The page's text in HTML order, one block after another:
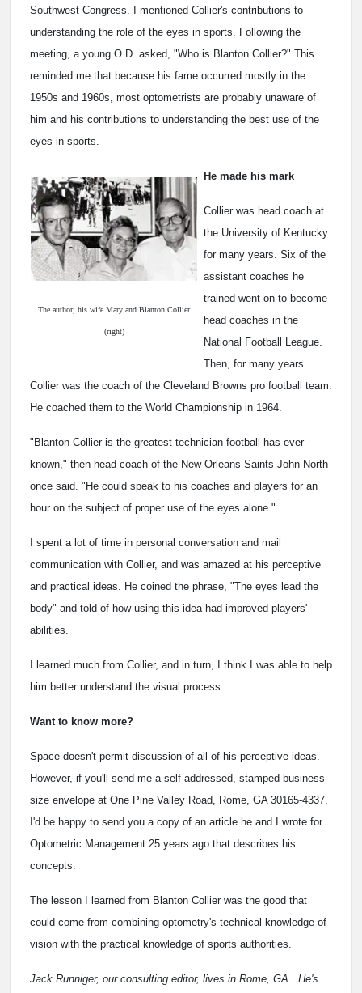
Southwest Congress. I mentioned Collier's contributions to
understanding the role of the eyes in sports. Following the
meeting, a young O.D. asked, "Who is Blanton Collier?" This
reminded me that because his fame occurred mostly in the
1950s and 1960s, most optometrists are probably unaware of
him and his contributions to understanding the best use of the
eyes in sports.
The author, his wife Mary and Blanton Collier
(right)
He made his mark
Collier was head coach at
the University of Kentucky
for many years. Six of the
assistant coaches he
trained went on to become
head coaches in the
National Football League.
Then, for many years
Collier was the coach of the Cleveland Browns pro football team.
He coached them to the World Championship in 1964.
"Blanton Collier is the greatest technician football has ever
known," then head coach of the New Orleans Saints John North
once said. "He could speak to his coaches and players for an
hour on the subject of proper use of the eyes alone."
I spent a lot of time in personal conversation and mail
communication with Collier, and was amazed at his perceptive
and practical ideas. He coined the phrase, "The eyes lead the
body" and told of how using this idea had improved players'
abilities.
I learned much from Collier, and in turn, I think I was able to help
him better understand the visual process.
Want to know more?
Space doesn't permit discussion of all of his perceptive ideas.
However, if you'll send me a self-addressed, stamped business-
size envelope at One Pine Valley Road, Rome, GA 30165-4337,
I'd be happy to send you a copy of an article he and I wrote for
Optometric Management 25 years ago that describes his
concepts.
The lesson I learned from Blanton Collier was the good that
could come from combining optometry's technical knowledge of
vision with the practical knowledge of sports authorities.
Jack Runniger, our consulting editor, lives in Rome, GA. He's